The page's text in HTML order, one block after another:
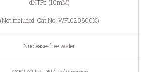
dNTPs (10mM)
(Not included; Cat No. WF1020600X)
Nuclease-free water